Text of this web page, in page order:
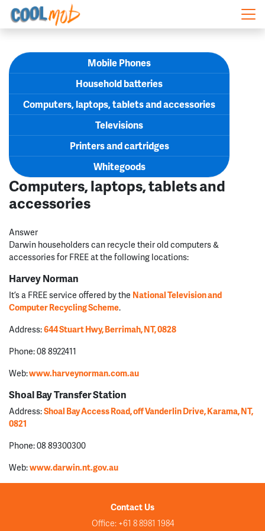
Skip navigation
Mobile Phones
Household batteries
Computers, laptops, tablets and accessories
Televisions
Printers and cartridges
Whitegoods
Computers, laptops, tablets and
accessories
Answer
Darwin householders can recycle their old computers &
accessories for FREE at the following locations:
Harvey Norman
It’s a FREE service offered by the National Television and
Computer Recycling Scheme.
Address:644 Stuart Hwy, Berrimah, NT, 0828
Phone: 08 8922411
Web:www.harveynorman.com.au
Shoal Bay Transfer Station
Address:Shoal Bay Access Road, off Vanderlin Drive, Karama, NT,
0821
Phone: 08 89300300
Web:www.darwin.nt.gov.au
Contact Us
Office: +61 8 8981 1984